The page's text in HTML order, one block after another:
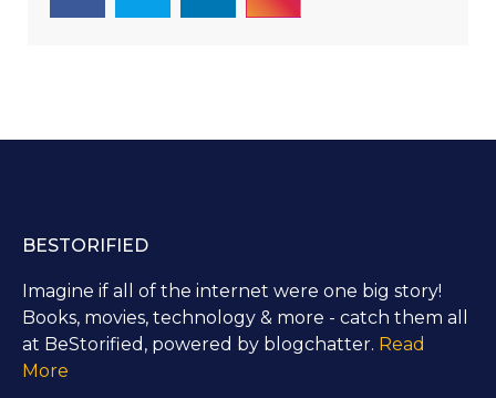
BESTORIFIED
Imagine if all of the internet were one big story!
Books, movies, technology & more - catch them all
at BeStorified, powered by blogchatter. Read
More